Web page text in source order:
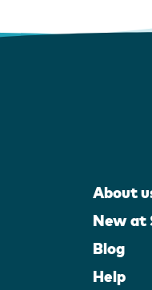
About
New at
Blog
Help